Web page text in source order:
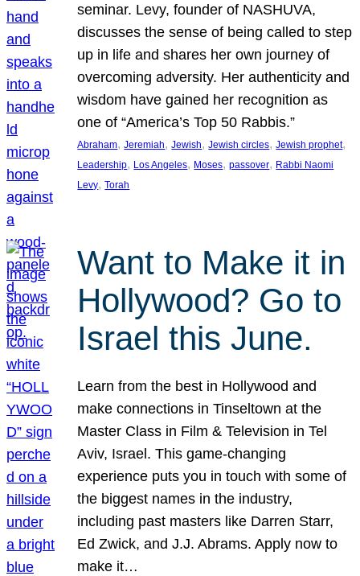
seminar. Levy, founder of NASHUVA,
discusses the sense of being called to step
up in life and shares her own journey of
overcoming adversity. Her authenticity and
wisdom have gained her recognition as
one of “America’s Top 50 Rabbis.”
Abraham, Jeremiah, Jewish, Jewish circles, Jewish prophet
Leadership, Los Angeles, Moses, passover, Rabbi Naomi
Levy, Torah
Want to Make it in
Hollywood? Go to
Israel this June.
Learn from the best in Hollywood and
make connections in Tinseltown at the
Master Class in Film & Television in Tel
Aviv, Israel. This game-changing
experience puts you in touch with some of
the biggest names in the industry,
including past masters like Darren Starr,
Ed Zwick, and J.J. Abrams. Apply now to
make it…